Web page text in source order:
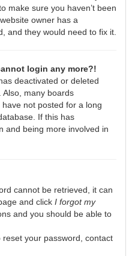
make sure you haven’t been
owner has a
and they would need to fix it.
login any more?!
deactivated or deleted
many boards
not posted for a long
If this has
and being more involved in
cannot be retrieved, it can
and click I forgot my
and you should be able to
your password, contact